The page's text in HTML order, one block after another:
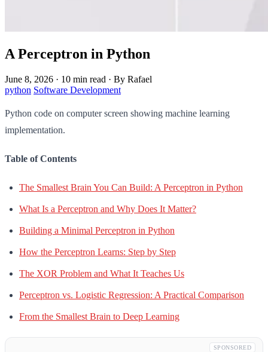
A Perceptron in Python
June 8, 2026 · 10 min read · By Rafael
python Software Development
Python code on computer screen showing machine learning
implementation.
Table of Contents
The Smallest Brain You Can Build: A Perceptron in Python
What Is a Perceptron and Why Does It Matter?
Building a Minimal Perceptron in Python
How the Perceptron Learns: Step by Step
The XOR Problem and What It Teaches Us
Perceptron vs. Logistic Regression: A Practical Comparison
From the Smallest Brain to Deep Learning
SPONSORED